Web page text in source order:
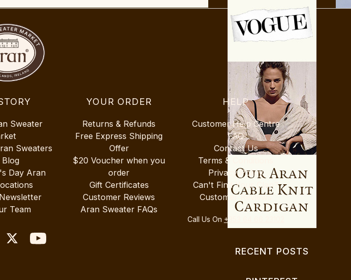
RECENT POSTS
Sweater
Sweaters
Day Aran
Team
YOUR ORDER
Returns & Refunds
Free Express Shipping
Offer
$20 Voucher when you
order
Gift Certificates
Customer Reviews
Aran Sweater FAQs
HELP
Customer Help Centre
FAQ
Contact Us
Terms & Conditions
Privacy Policy
Can't Find Your Clan?
Customer Reviews
Call Us On +353 64 66 23102